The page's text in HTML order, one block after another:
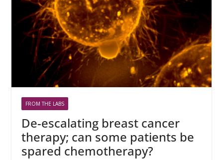
FROM THE LABS
De-escalating breast cancer
therapy; can some patients be
spared chemotherapy?